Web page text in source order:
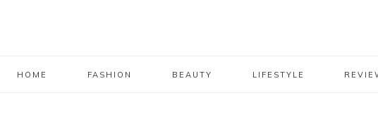
HOME FASHION BEAUTY LIFESTYLE